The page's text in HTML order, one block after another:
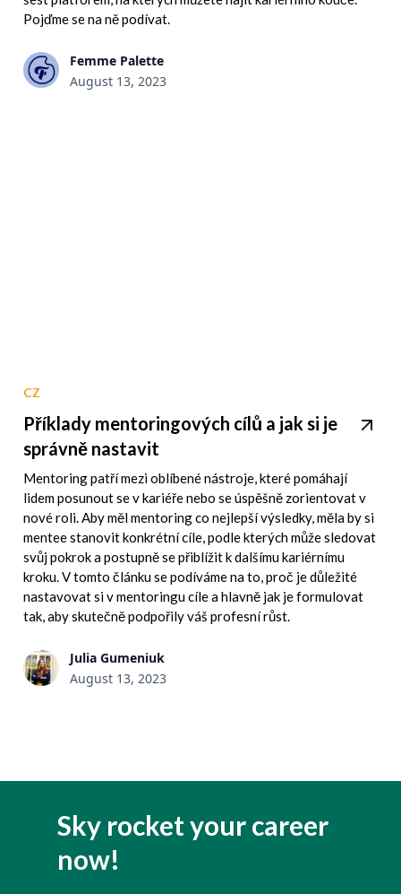
Pojďme se na ně podívat.
Femme Palette
August 13, 2023
CZ
Příklady mentoringových cílů a jak si je
správně nastavit
Mentoring patří mezi oblíbené nástroje, které pomáhají
lidem posunout se v kariéře nebo se úspěšně zorientovat v
nové roli. Aby měl mentoring co nejlepší výsledky, měla by si
mentee stanovit konkrétní cíle, podle kterých může sledovat
svůj pokrok a postupně se přiblížit k dalšímu kariérnímu
kroku. V tomto článku se podíváme na to, proč je důležité
nastavovat si v mentoringu cíle a hlavně jak je formulovat
tak, aby skutečně podpořily váš profesní růst.
Julia Gumeniuk
August 13, 2023
Sky rocket your career
now!